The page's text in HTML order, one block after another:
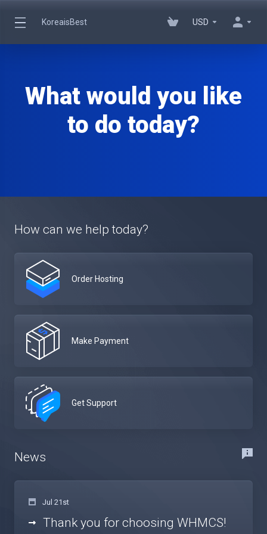
KoreaisBest USD
What would you like
to do today?
How can we help today?
Order Hosting
Make Payment
Get Support
News
Jul 21st
Thank you for choosing WHMCS!